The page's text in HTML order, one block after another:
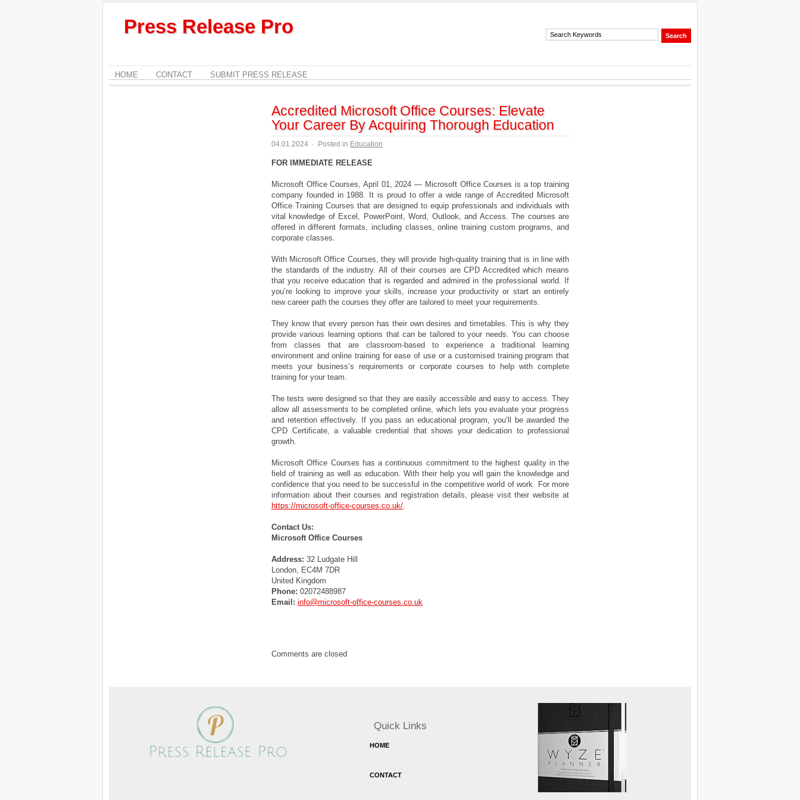
Press Release Pro
HOME CONTACT SUBMIT PRESS RELEASE
Accredited Microsoft Office Courses: Elevate
Your Career By Acquiring Thorough Education
04.01.2024 · Posted in Education
FOR IMMEDIATE RELEASE
Microsoft Office Courses, April 01, 2024 — Microsoft Office Courses is a top training
company founded in 1988. It is proud to offer a wide range of Accredited Microsoft
Office Training Courses that are designed to equip professionals and individuals with
vital knowledge of Excel, PowerPoint, Word, Outlook, and Access. The courses are
offered in different formats, including classes, online training custom programs, and
corporate classes.
With Microsoft Office Courses, they will provide high-quality training that is in line with
the standards of the industry. All of their courses are CPD Accredited which means
that you receive education that is regarded and admired in the professional world. If
you’re looking to improve your skills, increase your productivity or start an entirely
new career path the courses they offer are tailored to meet your requirements.
They know that every person has their own desires and timetables. This is why they
provide various learning options that can be tailored to your needs. You can choose
from classes that are classroom-based to experience a traditional learning
environment and online training for ease of use or a customised training program that
meets your business’s requirements or corporate courses to help with complete
training for your team.
The tests were designed so that they are easily accessible and easy to access. They
allow all assessments to be completed online, which lets you evaluate your progress
and retention effectively. If you pass an educational program, you’ll be awarded the
CPD Certificate, a valuable credential that shows your dedication to professional
growth.
Microsoft Office Courses has a continuous commitment to the highest quality in the
field of training as well as education. With their help you will gain the knowledge and
confidence that you need to be successful in the competitive world of work. For more
information about their courses and registration details, please visit their website at
https://microsoft-office-courses.co.uk/.
Contact Us:
Microsoft Office Courses
Address: 32 Ludgate Hill
London, EC4M 7DR
United Kingdom
Phone: 02072488987
Email: info@microsoft-office-courses.co.uk
Comments are closed
Quick Links
HOME
CONTACT